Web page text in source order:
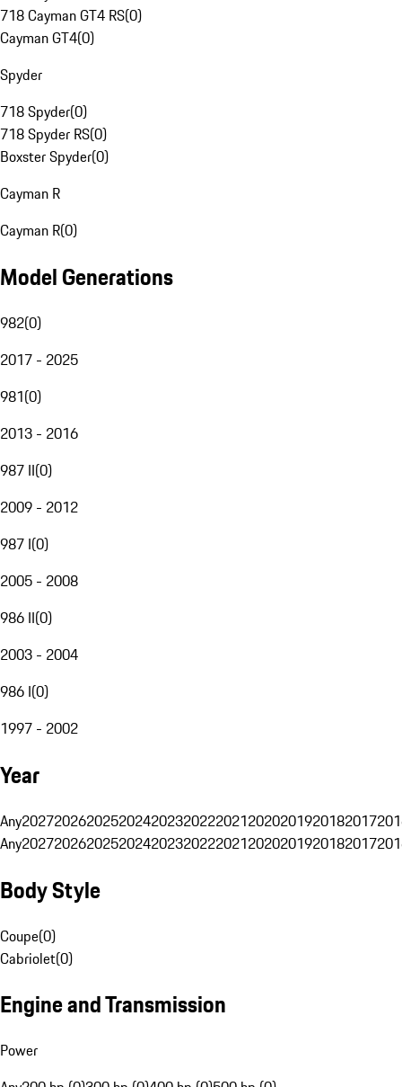
718 Cayman GT4 RS(0)
Cayman GT4(0)
Spyder
718 Spyder(0)
718 Spyder RS(0)
Boxster Spyder(0)
Cayman R
Cayman R(0)
Model Generations
982(0)
2017 - 2025
981(0)
2013 - 2016
987 II(0)
2009 - 2012
987 I(0)
2005 - 2008
986 II(0)
2003 - 2004
986 I(0)
1997 - 2002
Year
Any20272026202520242023202220212020201920182017
Any20272026202520242023202220212020201920182017
Body Style
Coupe(0)
Cabriolet(0)
Engine and Transmission
Power